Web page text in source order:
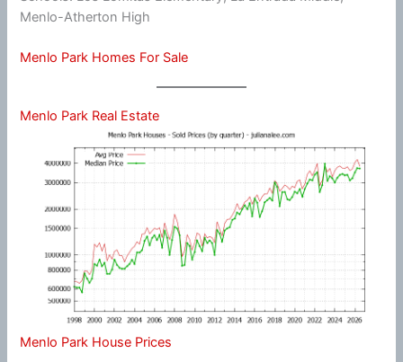
Menlo-Atherton High
Menlo Park Homes For Sale
Menlo Park Real Estate
Menlo Park House Prices